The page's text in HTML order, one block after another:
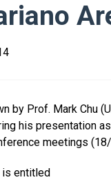
by Prof. Mark Chu
his presentation
meetings
is entitled